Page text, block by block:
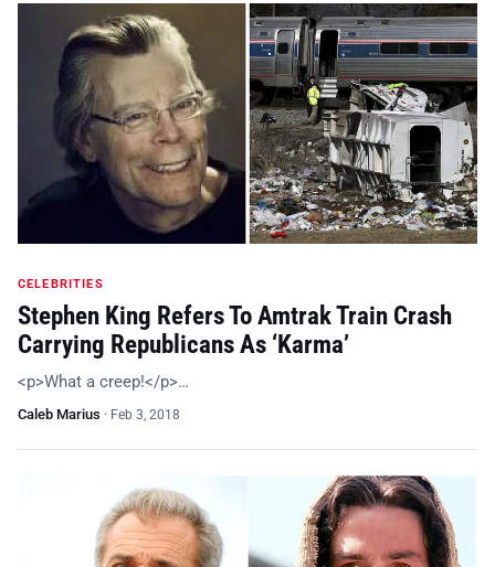
CELEBRITIES
Stephen King Refers To Amtrak Train Crash
Carrying Republicans As ‘Karma’
<p>What a creep!</p>…
Caleb Marius · Feb 3, 2018